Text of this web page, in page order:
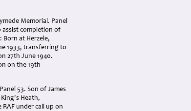
Memorial. Panel
assist completion of
at Herzele,
1933, transferring to
27th June 1940.
on the 19th
53. Son of James
Heath,
under call up on